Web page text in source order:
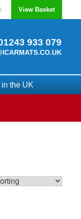
View Basket
933 079
the UK